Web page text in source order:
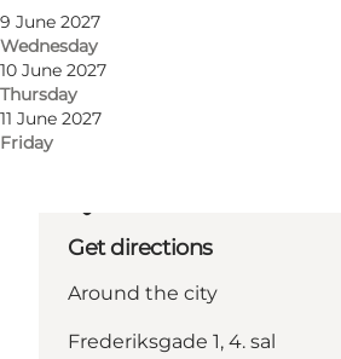
9 June 2027
Wednesday
10 June 2027
Thursday
11 June 2027
Friday
Get directions
Around the city
Frederiksgade 1, 4. sal